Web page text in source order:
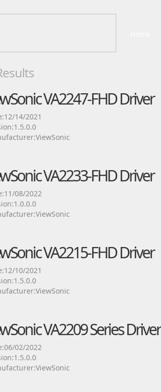
VA2247-FHD Driver
14/2021
VA2233-FHD Driver
08/2022
VA2215-FHD Driver
10/2021
VA2209 Series Driver
02/2022